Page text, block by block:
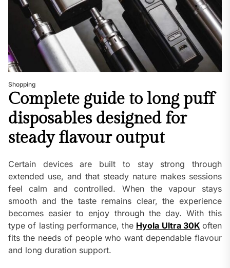
Shopping
Complete guide to long puff
disposables designed for
steady flavour output
Certain devices are built to stay strong through
extended use, and that steady nature makes sessions
feel calm and controlled. When the vapour stays
smooth and the taste remains clear, the experience
becomes easier to enjoy through the day. With this
type of lasting performance, the Hyola Ultra 30K often
fits the needs of people who want dependable flavour
and long duration support.